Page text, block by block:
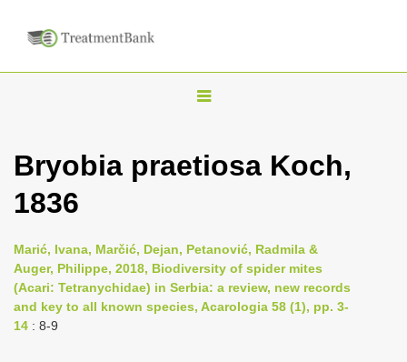
T
g
n
a
v
Bryobia praetiosa Koch,
1836
Marić, Ivana, Marčić, Dejan, Petanović, Radmila &
Auger, Philippe, 2018, Biodiversity of spider mites
(Acari: Tetranychidae) in Serbia: a review, new records
and key to all known species, Acarologia 58 (1), pp. 3-
14 : 8-9